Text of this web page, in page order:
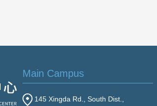
Main Campus
145 Xingda Rd., South Dist.,